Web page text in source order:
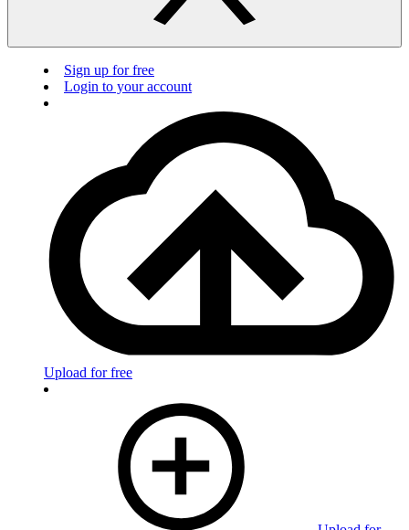
Sign up for free
Login to your account
Upload for free